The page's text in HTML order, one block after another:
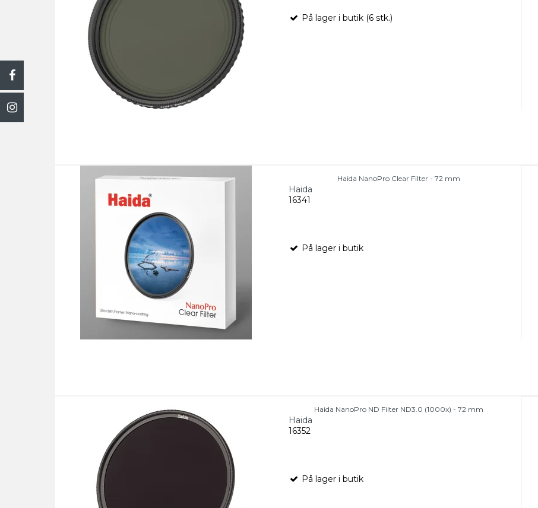
På lager i butik (6 stk.)
Haida NanoPro Clear Filter - 72 mm
Haida
16341
På lager i butik
Haida NanoPro ND Filter ND3.0 (1000x) - 72 mm
Haida
16352
På lager i butik